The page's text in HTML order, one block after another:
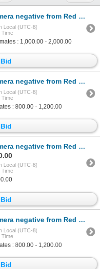
Red Headed Woman by Clarence Sinclair Bull
Local (UTC-8)
Time
: 1,000.00 - 2,000.00
from Red Dust by Clarence Sinclair Bull
Local (UTC-8)
Time
: 800.00 - 1,200.00
from Red Dust by Clarence Sinclair Bull
Local (UTC-8)
Time
from Red Dust by Clarence Sinclair Bull
Local (UTC-8)
Time
: 800.00 - 1,200.00